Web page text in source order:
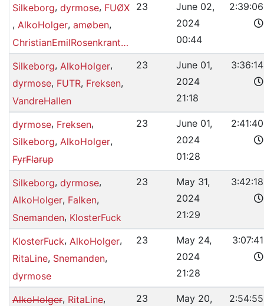
Silkeborg, dyrmose, FUØX
, AlkoHolger, amøben,
ChristianEmilRosenkrantzMagnussen
23
June 02,
2024
00:44
2:39:06
Silkeborg, AlkoHolger,
dyrmose, FUTR, Freksen,
VandreHallen
23
June 01,
2024
21:18
3:36:14
dyrmose, Freksen,
Silkeborg, AlkoHolger,
FyrFlarup
23
June 01,
2024
01:28
2:41:40
Silkeborg, dyrmose,
AlkoHolger, Falken,
Snemanden, KlosterFuck
23
May 31,
2024
21:29
3:42:18
KlosterFuck, AlkoHolger,
RitaLine, Snemanden,
dyrmose
23
May 24,
2024
21:28
3:07:41
AlkoHolger, RitaLine,
23
May 20,
2:54:55